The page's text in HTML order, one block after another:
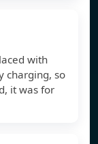
with
charging, so
it was for